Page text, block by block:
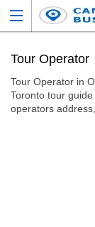
Tour Operator
Tour Operator in
Toronto tour
operators